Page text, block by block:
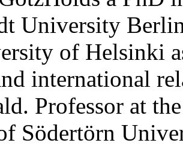
University
of Helsinki
international
Professor at
Södertörn